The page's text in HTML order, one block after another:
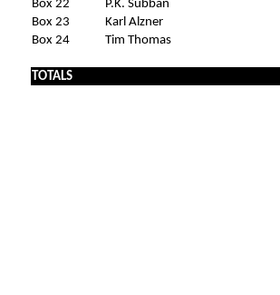
Box 22
P.K. Subban
Box 23
Karl Alzner
Box 24
Tim Thomas
TOTALS